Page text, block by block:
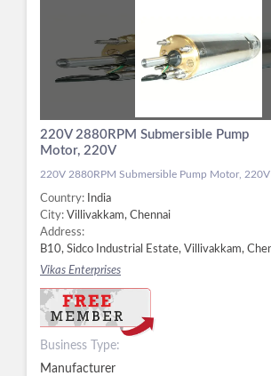
220V 2880RPM Submersible Pump
Motor, 220V
220V 2880RPM Submersible Pump Motor, 220V
Country:
India
City: Villivakkam, Chennai
Address:
Vikas Enterprises
Business Type:
Manufacturer